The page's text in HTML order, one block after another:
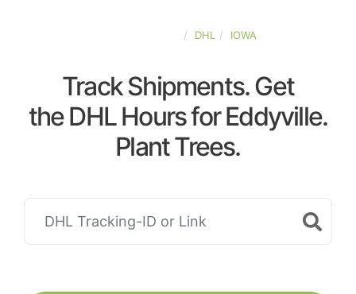
DHL IOWA
Track Shipments. Get
the DHL Hours for Eddyville.
Plant Trees.